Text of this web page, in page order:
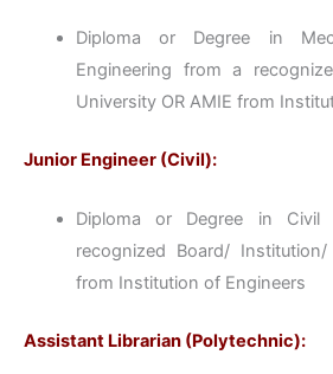
Diploma or Degree in
Engineering from a
University OR AMIE from
Junior Engineer (Civil):
Diploma or Degree in Civil
recognized Board/
from Institution of Engineers
Assistant Librarian (Polytechnic):